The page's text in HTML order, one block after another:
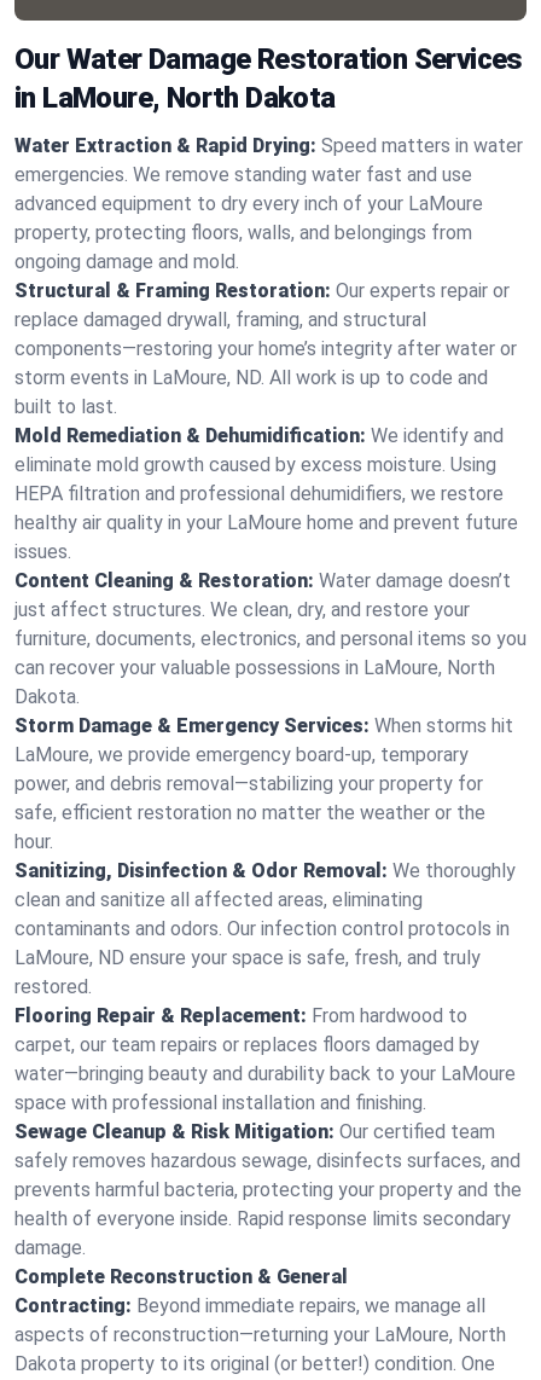
Our Water Damage Restoration Services
in LaMoure, North Dakota
Water Extraction & Rapid Drying: Speed matters in water
emergencies. We remove standing water fast and use
advanced equipment to dry every inch of your LaMoure
property, protecting floors, walls, and belongings from
ongoing damage and mold.
Structural & Framing Restoration: Our experts repair or
replace damaged drywall, framing, and structural
components—restoring your home’s integrity after water or
storm events in LaMoure, ND. All work is up to code and
built to last.
Mold Remediation & Dehumidification: We identify and
eliminate mold growth caused by excess moisture. Using
HEPA filtration and professional dehumidifiers, we restore
healthy air quality in your LaMoure home and prevent future
issues.
Content Cleaning & Restoration: Water damage doesn’t
just affect structures. We clean, dry, and restore your
furniture, documents, electronics, and personal items so you
can recover your valuable possessions in LaMoure, North
Dakota.
Storm Damage & Emergency Services: When storms hit
LaMoure, we provide emergency board-up, temporary
power, and debris removal—stabilizing your property for
safe, efficient restoration no matter the weather or the
hour.
Sanitizing, Disinfection & Odor Removal: We thoroughly
clean and sanitize all affected areas, eliminating
contaminants and odors. Our infection control protocols in
LaMoure, ND ensure your space is safe, fresh, and truly
restored.
Flooring Repair & Replacement: From hardwood to
carpet, our team repairs or replaces floors damaged by
water—bringing beauty and durability back to your LaMoure
space with professional installation and finishing.
Sewage Cleanup & Risk Mitigation: Our certified team
safely removes hazardous sewage, disinfects surfaces, and
prevents harmful bacteria, protecting your property and the
health of everyone inside. Rapid response limits secondary
damage.
Complete Reconstruction & General
Contracting: Beyond immediate repairs, we manage all
aspects of reconstruction—returning your LaMoure, North
Dakota property to its original (or better!) condition. One